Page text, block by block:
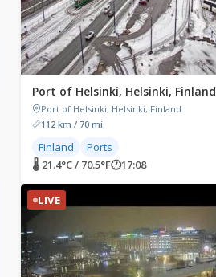
LIVE
Port of Helsinki, Helsinki, Finland
Port of Helsinki, Helsinki, Finland
112 km / 70 mi
Finland
Ports
🌡 21.4°C / 70.5°F🕐17:08
LIVE